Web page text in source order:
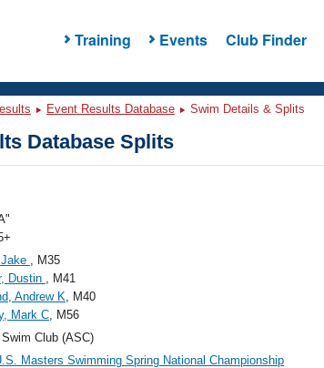
Training Events Club Finder
Event Results Database Swim Details & Splits
Database Splits
, M35
Dustin , M41
Andrew K, M40
Mark C, M56
Club (ASC)
Masters Swimming Spring National Championship